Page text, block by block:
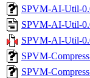
SPVM-AI-Util-
SPVM-AI-Util-
SPVM-AI-Util-
SPVM-
SPVM-